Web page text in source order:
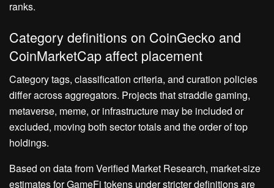
ranks.
Category definitions on CoinGecko and
CoinMarketCap affect placement
Category tags, classification criteria, and curation policies
differ across aggregators. Projects that straddle gaming,
metaverse, meme, or infrastructure may be included or
excluded, moving both sector totals and the order of top
holdings.
Based on data from Verified Market Research, market‑size
estimates for GameFi tokens under stricter definitions are